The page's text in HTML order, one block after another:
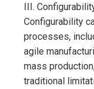
III.
Configurability
processes,
agile
mass
traditional